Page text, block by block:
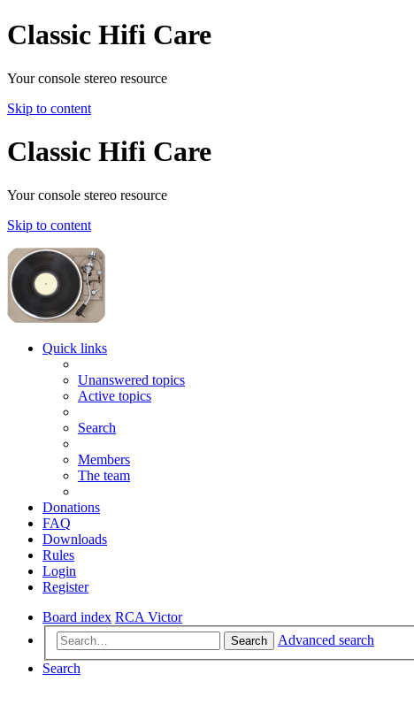
Classic Hifi Care
Your console stereo resource
Skip to content
Classic Hifi Care
Your console stereo resource
Skip to content
Quick links
Unanswered topics
Active topics
Search
Members
The team
Donations
FAQ
Downloads
Rules
Login
Register
Board index RCA Victor
Search
Advanced search
Search